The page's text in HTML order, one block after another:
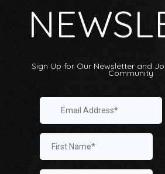
Sign Up for Our Newsletter and
Community